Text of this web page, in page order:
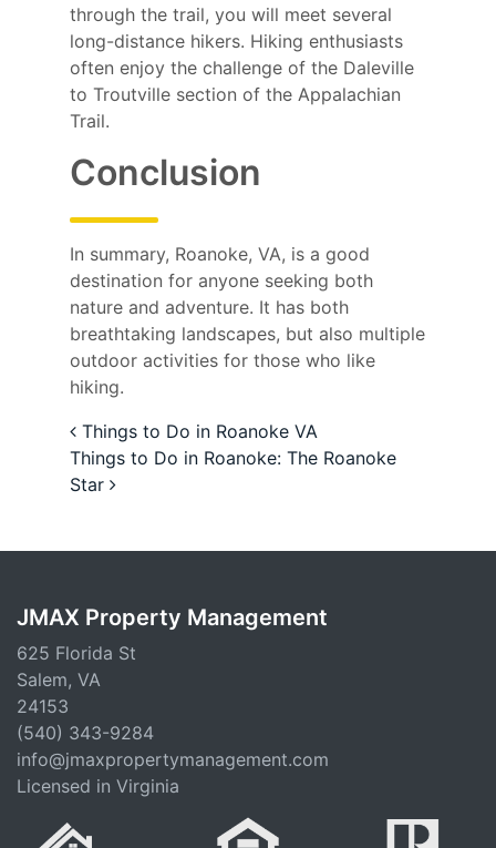
through the trail, you will meet several
long-distance hikers. Hiking enthusiasts
often enjoy the challenge of the Daleville
to Troutville section of the Appalachian
Trail.
Conclusion
In summary, Roanoke, VA, is a good
destination for anyone seeking both
nature and adventure. It has both
breathtaking landscapes, but also multiple
outdoor activities for those who like
hiking.
Post navigation
Things to Do in Roanoke VA
Things to Do in Roanoke: The Roanoke
Star
JMAX Property Management
625 Florida St
Salem, VA
24153
(540) 343-9284
info@jmaxpropertymanagement.com
Licensed in Virginia